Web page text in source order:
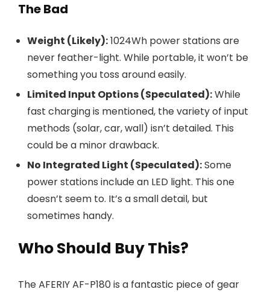
The Bad
Weight (Likely):1024Wh power stations are
never feather-light. While portable, it won’t be
something you toss around easily.
Limited Input Options (Speculated):While
fast charging is mentioned, the variety of input
methods (solar, car, wall) isn’t detailed. This
could be a minor drawback.
No Integrated Light (Speculated):Some
power stations include an LED light. This one
doesn’t seem to. It’s a small detail, but
sometimes handy.
Who Should Buy This?
The AFERIY AF-P180 is a fantastic piece of gear